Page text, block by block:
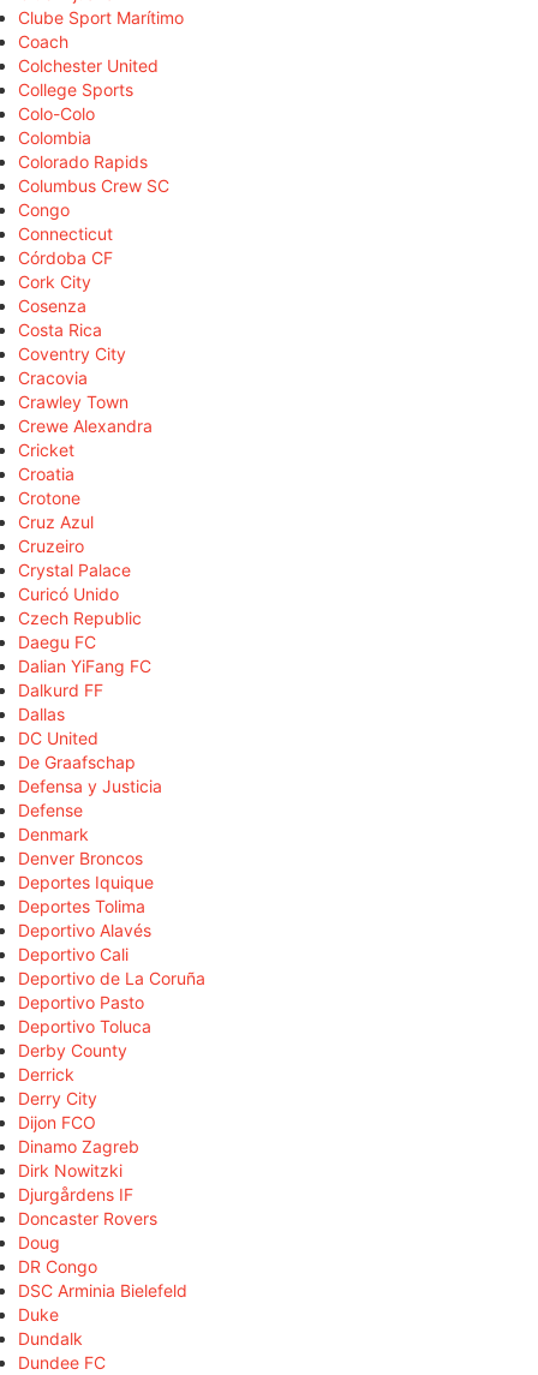
Clube Sport Marítimo
Coach
Colchester United
College Sports
Colo-Colo
Colombia
Colorado Rapids
Columbus Crew SC
Congo
Connecticut
Córdoba CF
Cork City
Cosenza
Costa Rica
Coventry City
Cracovia
Crawley Town
Crewe Alexandra
Cricket
Croatia
Crotone
Cruz Azul
Cruzeiro
Crystal Palace
Curicó Unido
Czech Republic
Daegu FC
Dalian YiFang FC
Dalkurd FF
Dallas
DC United
De Graafschap
Defensa y Justicia
Defense
Denmark
Denver Broncos
Deportes Iquique
Deportes Tolima
Deportivo Alavés
Deportivo Cali
Deportivo de La Coruña
Deportivo Pasto
Deportivo Toluca
Derby County
Derrick
Derry City
Dijon FCO
Dinamo Zagreb
Dirk Nowitzki
Djurgårdens IF
Doncaster Rovers
Doug
DR Congo
DSC Arminia Bielefeld
Duke
Dundalk
Dundee FC